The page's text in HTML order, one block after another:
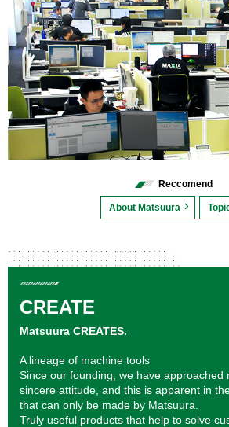
Reccomend
About Matsuura
CREATE
Matsuura CREATES.
A lineage of machine tools
Since our founding, we have approached
sincere attitude, and this is apparent in
that can only be made by Matsuura.
Truly useful products that help to solve